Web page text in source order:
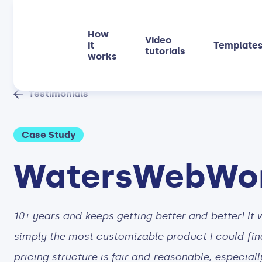
How
it
works
Video
tutorials
Testimonials
Case Study
10+ years and keeps getting better and better! It
simply the most customizable product I could
pricing structure is fair and reasonable,